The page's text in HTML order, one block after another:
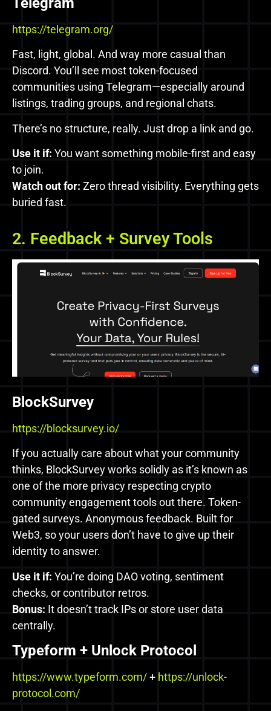
https://telegram.org/
Fast, light, global. And way more casual than
Discord. You’ll see most token-focused
communities using Telegram—especially around
listings, trading groups, and regional chats.
There’s no structure, really. Just drop a link and go.
Use it if: You want something mobile-first and easy
to join.
Watch out for: Zero thread visibility. Everything gets
buried fast.
2. Feedback + Survey Tools
BlockSurvey
https://blocksurvey.io/
If you actually care about what your community
thinks, BlockSurvey works solidly as it’s known as
one of the more privacy respecting crypto
community engagement tools out there. Token-
gated surveys. Anonymous feedback. Built for
Web3, so your users don’t have to give up their
identity to answer.
Use it if: You’re doing DAO voting, sentiment
checks, or contributor retros.
Bonus: It doesn’t track IPs or store user data
centrally.
Typeform + Unlock Protocol
https://www.typeform.com/+ https://unlock-
protocol.com/